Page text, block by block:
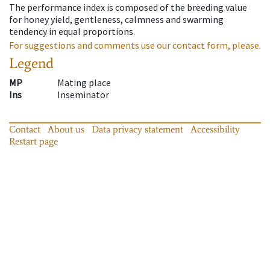
The performance index is composed of the breeding value
for honey yield, gentleness, calmness and swarming
tendency in equal proportions.
For suggestions and comments use our contact form, please.
Legend
MP
Mating place
Ins
Inseminator
Contact About us Data privacy statement
Accessibility
Restart page